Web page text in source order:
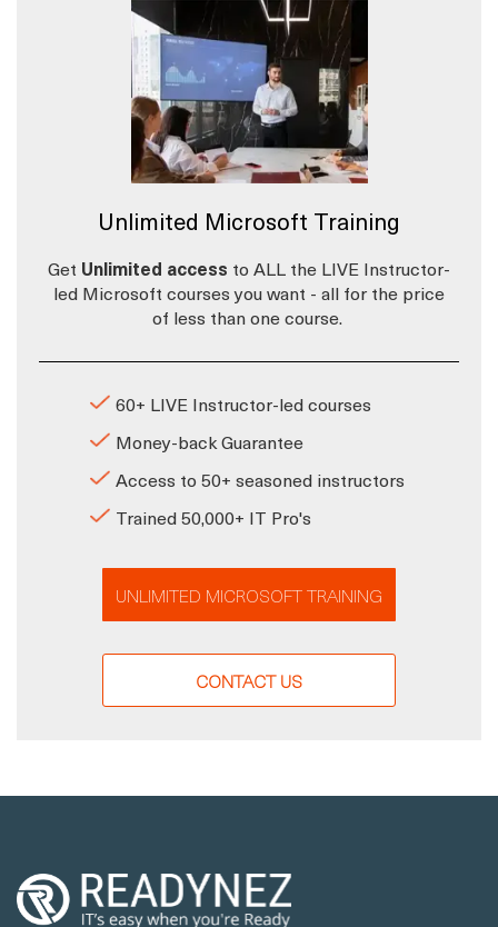
Unlimited Microsoft Training
Get Unlimited access to ALL the LIVE Instructor-
led Microsoft courses you want - all for the price
of less than one course.
60+ LIVE Instructor-led courses
Money-back Guarantee
Access to 50+ seasoned instructors
Trained 50,000+ IT Pro's
UNLIMITED MICROSOFT TRAINING
CONTACT US